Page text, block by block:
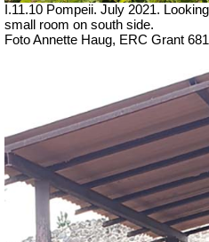
I.11.10 Pompeii. July 2021.
small room on south side.
Foto Annette Haug, ERC Grant